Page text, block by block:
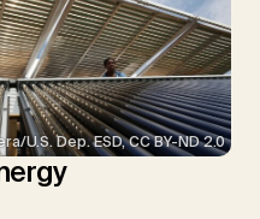
U.S. Dep. ESD, CC BY-ND 2.0